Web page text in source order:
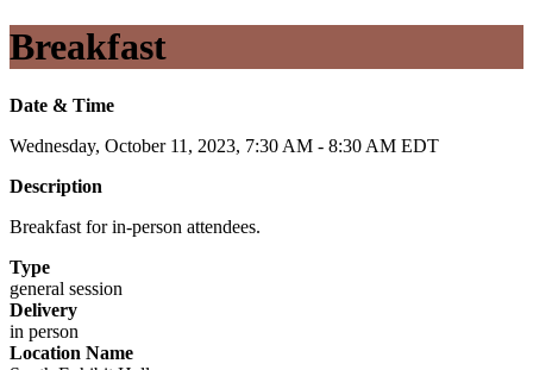
Breakfast
Date & Time
Wednesday, October 11, 2023, 7:30 AM - 8:30 AM EDT
Description
Breakfast for in-person attendees.
Type
general session
Delivery
in person
Location Name